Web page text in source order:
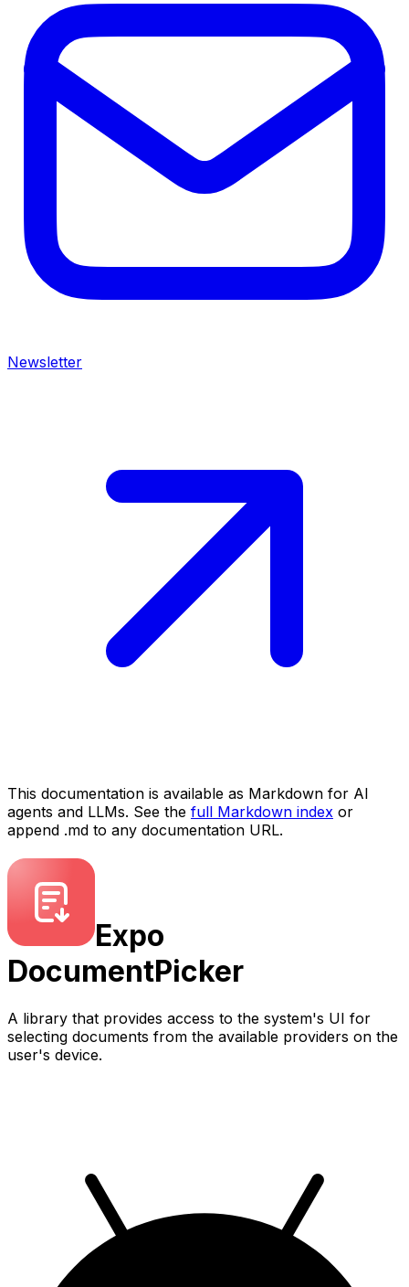
Newsletter
This documentation is available as Markdown for AI
agents and LLMs. See the full Markdown index or
append .md to any documentation URL.
Expo
DocumentPicker
A library that provides access to the system's UI for
selecting documents from the available providers on the
user's device.